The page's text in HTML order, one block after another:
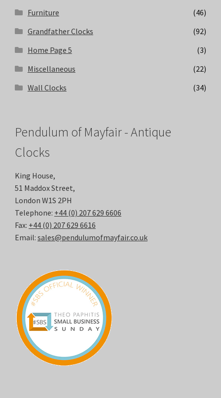
Furniture
(46)
Grandfather Clocks
(92)
Home Page 5
(3)
Miscellaneous
(22)
Wall Clocks
(34)
Pendulum of Mayfair - Antique
Clocks
King House,
51 Maddox Street,
London W1S 2PH
Telephone: +44 (0) 207 629 6606
Fax: +44 (0) 207 629 6616
Email: sales@pendulumofmayfair.co.uk